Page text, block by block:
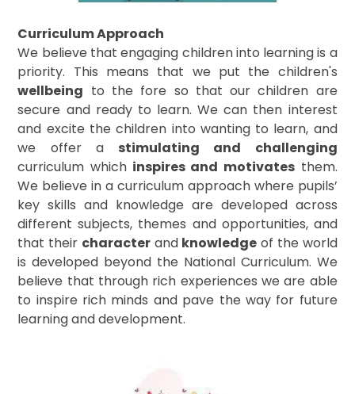
Curriculum Approach
We believe that engaging children into learning is a
priority. This means that we put the children's
wellbeing to the fore so that our children are
secure and ready to learn. We can then interest
and excite the children into wanting to learn, and
we offer a stimulating and challenging
curriculum which inspires and motivatesthem.
We believe in a curriculum approach where pupils’
key skills and knowledge are developed across
different subjects, themes and opportunities, and
that their characterand knowledge of the world
is developed beyond the National Curriculum. We
believe that through rich experiences we are able
to inspire rich minds and pave the way for future
learning and development.